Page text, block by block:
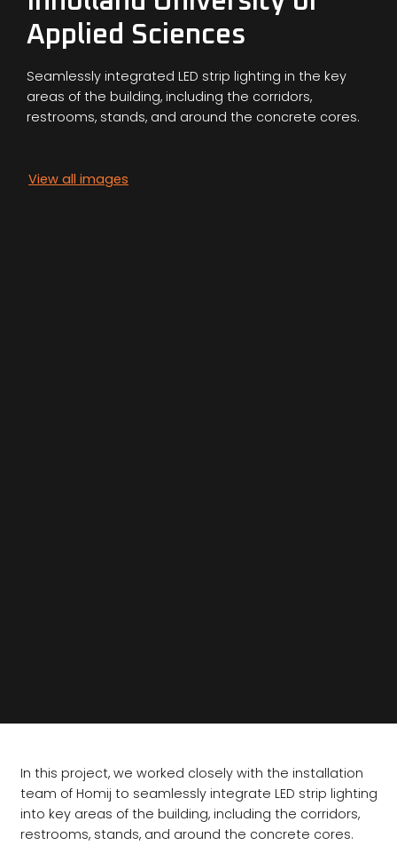
Applied Sciences
Seamlessly integrated LED strip lighting in the key
areas of the building, including the corridors,
restrooms, stands, and around the concrete cores.
View all images
In this project, we worked closely with the installation
team of Homij to seamlessly integrate LED strip lighting
into key areas of the building, including the corridors,
restrooms, stands, and around the concrete cores.